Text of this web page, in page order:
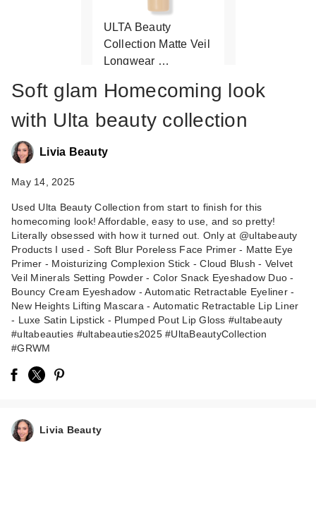
ULTA Beauty
Collection Matte Veil
Longwear …
ULTA Beauty
Collection
Moisturizing
Complex…
$16.00
Soft glam Homecoming look
with Ulta beauty collection
Livia Beauty
May 14, 2025
Used Ulta Beauty Collection from start to finish for this
homecoming look! Affordable, easy to use, and so pretty!
Literally obsessed with how it turned out. Only at @ultabeauty
Products I used - Soft Blur Poreless Face Primer - Matte Eye
Primer - Moisturizing Complexion Stick - Cloud Blush - Velvet
Veil Minerals Setting Powder - Color Snack Eyeshadow Duo -
Bouncy Cream Eyeshadow - Automatic Retractable Eyeliner -
New Heights Lifting Mascara - Automatic Retractable Lip Liner
- Luxe Satin Lipstick - Plumped Pout Lip Gloss #ultabeauty
#ultabeauties #ultabeauties2025 #UltaBeautyCollection
#GRWM
Livia Beauty